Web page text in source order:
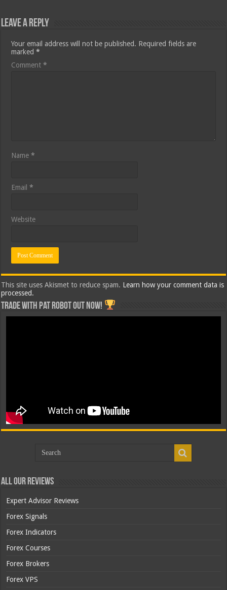
Leave a Reply
Your email address will not be published. Required fields are
marked*
Comment*
Name*
Email*
Website
This site uses Akismet to reduce spam. Learn how your comment data is
processed.
Trade with Pat ROBOT OUT NOW!
All Our Reviews
Expert Advisor Reviews
Forex Signals
Forex Indicators
Forex Courses
Forex Brokers
Forex VPS